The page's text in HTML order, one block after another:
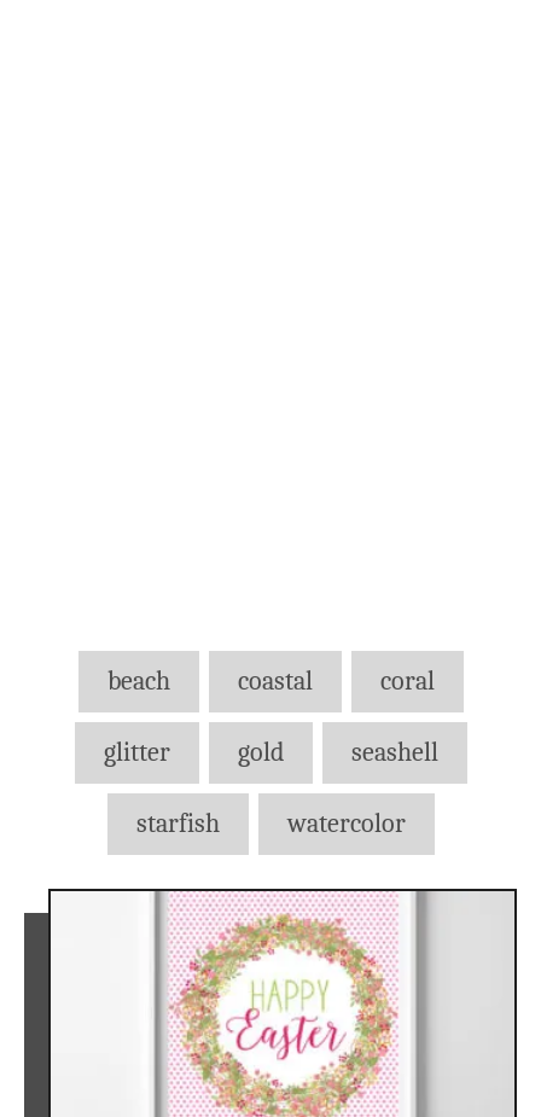
Tags
beach coastal coral
glitter gold seashell
starfish watercolor